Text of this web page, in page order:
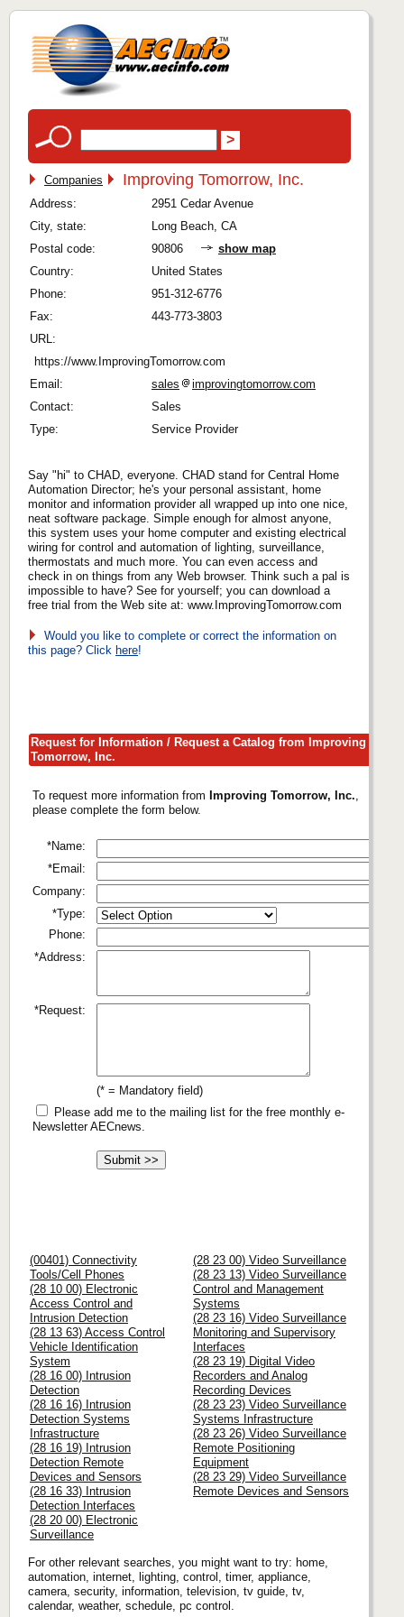
Companies Improving Tomorrow, Inc.
Address:
2951 Cedar Avenue
City, state:
Long Beach, CA
Postal code:
90806
show map
Country:
United States
Phone:
951-312-6776
Fax:
443-773-3803
URL:
https://www.ImprovingTomorrow.com
Email:
sales
improvingtomorrow.com
Contact:
Sales
Type:
Service Provider
Say "hi" to CHAD, everyone. CHAD stand for Central Home
Automation Director; he's your personal assistant, home
monitor and information provider all wrapped up into one nice,
neat software package. Simple enough for almost anyone,
this system uses your home computer and existing electrical
wiring for control and automation of lighting, surveillance,
thermostats and much more. You can even access and
check in on things from any Web browser. Think such a pal is
impossible to have? See for yourself; you can download a
free trial from the Web site at: www.ImprovingTomorrow.com
Would you like to complete or correct the information on
this page? Click here!
Request for Information / Request a Catalog from Improving
Tomorrow, Inc.
To request more information from Improving Tomorrow, Inc.
please complete the form below.
*Name:
*Email:
Company:
*Type:
Phone:
*Address:
*Request:
(* = Mandatory field)
Please add me to the mailing list for the free monthly e-
Newsletter AECnews.
(00401) Connectivity
Tools/Cell Phones
(28 10 00) Electronic
Access Control and
Intrusion Detection
(28 13 63) Access Control
Vehicle Identification
System
(28 16 00) Intrusion
Detection
(28 16 16) Intrusion
Detection Systems
Infrastructure
(28 16 19) Intrusion
Detection Remote
Devices and Sensors
(28 16 33) Intrusion
Detection Interfaces
(28 20 00) Electronic
Surveillance
(28 23 00) Video Surveillance
(28 23 13) Video Surveillance
Control and Management
Systems
(28 23 16) Video Surveillance
Monitoring and Supervisory
Interfaces
(28 23 19) Digital Video
Recorders and Analog
Recording Devices
(28 23 23) Video Surveillance
Systems Infrastructure
(28 23 26) Video Surveillance
Remote Positioning
Equipment
(28 23 29) Video Surveillance
Remote Devices and Sensors
For other relevant searches, you might want to try: home,
automation, internet, lighting, control, timer, appliance,
camera, security, information, television, tv guide, tv,
calendar, weather, schedule, pc control.